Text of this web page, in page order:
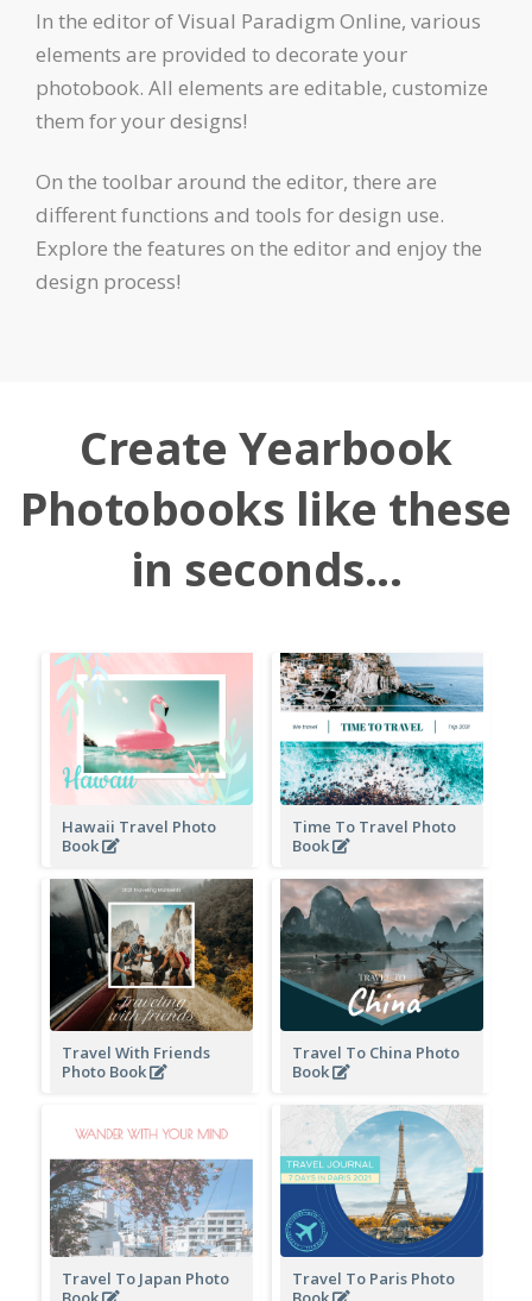
In the editor of Visual Paradigm Online, various
elements are provided to decorate your
photobook. All elements are editable, customize
them for your designs!
On the toolbar around the editor, there are
different functions and tools for design use.
Explore the features on the editor and enjoy the
design process!
Create Yearbook
Photobooks like these
in seconds...
Hawaii Travel Photo
Book
Travel With Friends
Photo Book
Travel To Japan Photo
Time To Travel Photo
Book
Travel To China Photo
Book
Travel To Paris Photo